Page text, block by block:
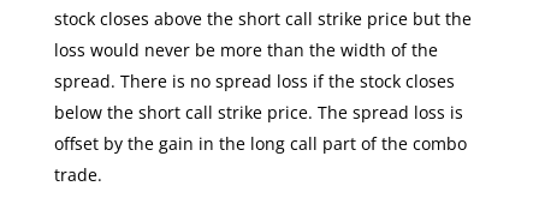
stock closes above the short call strike price but the
loss would never be more than the width of the
spread. There is no spread loss if the stock closes
below the short call strike price. The spread loss is
offset by the gain in the long call part of the combo
trade.